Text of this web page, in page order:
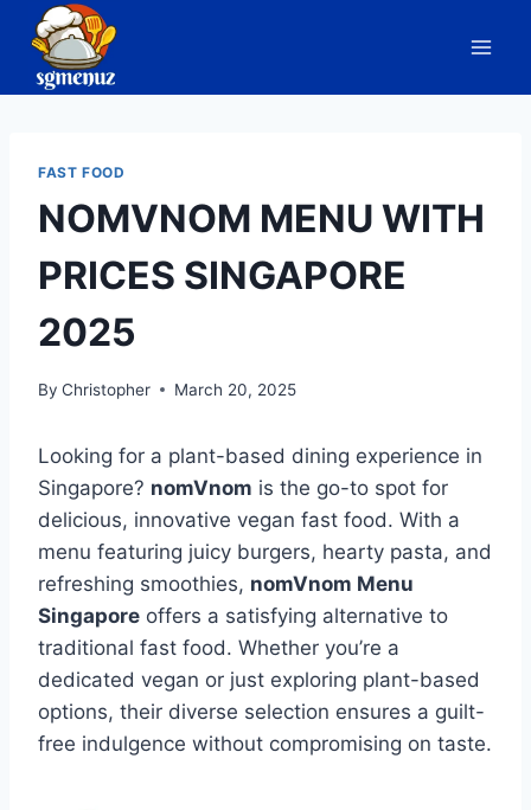
content
FAST FOOD
NOMVNOM MENU WITH
PRICES SINGAPORE
2025
By Christopher March 20, 2025
Looking for a plant-based dining experience in
Singapore? nomVnom is the go-to spot for
delicious, innovative vegan fast food. With a
menu featuring juicy burgers, hearty pasta, and
refreshing smoothies, nomVnom Menu
Singapore offers a satisfying alternative to
traditional fast food. Whether you’re a
dedicated vegan or just exploring plant-based
options, their diverse selection ensures a guilt-
free indulgence without compromising on taste.